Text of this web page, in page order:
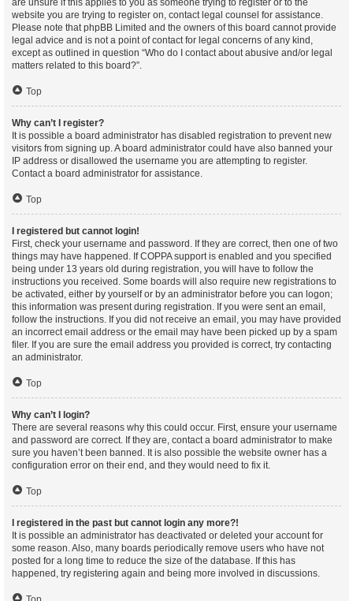
are unsure if this applies to you as someone trying to register or to the
website you are trying to register on, contact legal counsel for assistance.
Please note that phpBB Limited and the owners of this board cannot provide
legal advice and is not a point of contact for legal concerns of any kind,
except as outlined in question “Who do I contact about abusive and/or legal
matters related to this board?”.
Top
Why can’t I register?
It is possible a board administrator has disabled registration to prevent new
visitors from signing up. A board administrator could have also banned your
IP address or disallowed the username you are attempting to register.
Contact a board administrator for assistance.
Top
I registered but cannot login!
First, check your username and password. If they are correct, then one of two
things may have happened. If COPPA support is enabled and you specified
being under 13 years old during registration, you will have to follow the
instructions you received. Some boards will also require new registrations to
be activated, either by yourself or by an administrator before you can logon;
this information was present during registration. If you were sent an email,
follow the instructions. If you did not receive an email, you may have provided
an incorrect email address or the email may have been picked up by a spam
filer. If you are sure the email address you provided is correct, try contacting
an administrator.
Top
Why can’t I login?
There are several reasons why this could occur. First, ensure your username
and password are correct. If they are, contact a board administrator to make
sure you haven’t been banned. It is also possible the website owner has a
configuration error on their end, and they would need to fix it.
Top
I registered in the past but cannot login any more?!
It is possible an administrator has deactivated or deleted your account for
some reason. Also, many boards periodically remove users who have not
posted for a long time to reduce the size of the database. If this has
happened, try registering again and being more involved in discussions.